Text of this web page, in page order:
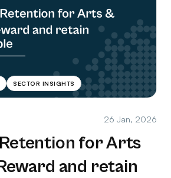
SECTOR INSIGHTS
26 Jan, 2026
for Arts
and retain